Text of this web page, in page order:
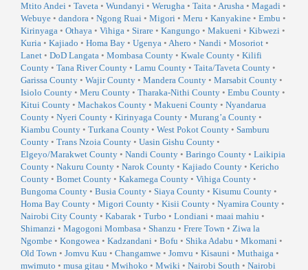
Mtito Andei • Taveta • Wundanyi • Werugha • Taita • Arusha • Magadi •
Webuye • dandora • Ngong Ruai • Migori • Meru • Kanyakine • Embu •
Kirinyaga • Othaya • Vihiga • Sirare • Kangungo • Makueni • Kibwezi •
Kuria • Kajiado • Homa Bay • Ugenya • Ahero • Nandi • Mosoriot •
Lanet • DoD Langata • Mombasa County • Kwale County • Kilifi
County • Tana River County • Lamu County • Taita/Taveta County •
Garissa County • Wajir County • Mandera County • Marsabit County •
Isiolo County • Meru County • Tharaka-Nithi County • Embu County •
Kitui County • Machakos County • Makueni County • Nyandarua
County • Nyeri County • Kirinyaga County • Murang’a County •
Kiambu County • Turkana County • West Pokot County • Samburu
County • Trans Nzoia County • Uasin Gishu County •
Elgeyo/Marakwet County • Nandi County • Baringo County • Laikipia
County • Nakuru County • Narok County • Kajiado County • Kericho
County • Bomet County • Kakamega County • Vihiga County •
Bungoma County • Busia County • Siaya County • Kisumu County •
Homa Bay County • Migori County • Kisii County • Nyamira County •
Nairobi City County • Kabarak • Turbo • Londiani • maai mahiu •
Shimanzi • Magogoni Mombasa • Shanzu • Frere Town • Ziwa la
Ngombe • Kongowea • Kadzandani • Bofu • Shika Adabu • Mkomani •
Old Town • Jomvu Kuu • Changamwe • Jomvu • Kisauni • Muthaiga •
mwimuto • musa gitau • Mwihoko • Mwiki • Nairobi South • Nairobi